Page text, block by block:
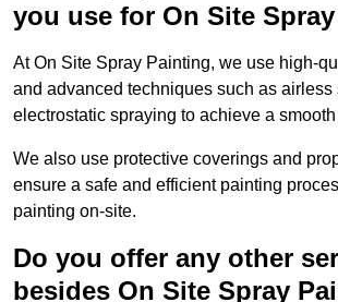
you use for On Site
At On Site Spray Painting, we use high-
and advanced techniques such as airless
electrostatic spraying to achieve a
We also use protective coverings and
ensure a safe and efficient painting
painting on-site.
Do you offer any other
besides On Site Spray